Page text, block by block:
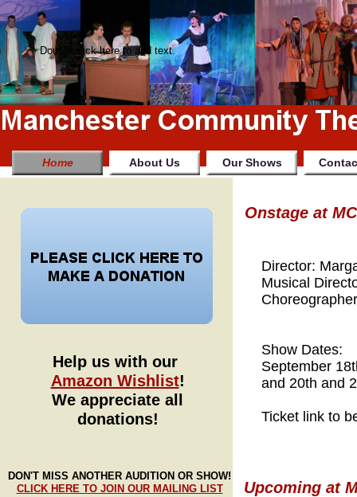
Home About Us Our Shows
DON'T MISS ANOTHER AUDITION OR SHOW!
CLICK HERE TO JOIN OUR MAILING LIST
Onstage at
Help us with our
Amazon Wishlist!
We appreciate all
donations!
Upcoming at
Double click here to add text.
Director:
Musical
Show Dates:
September
and 20th and
Ticket link to